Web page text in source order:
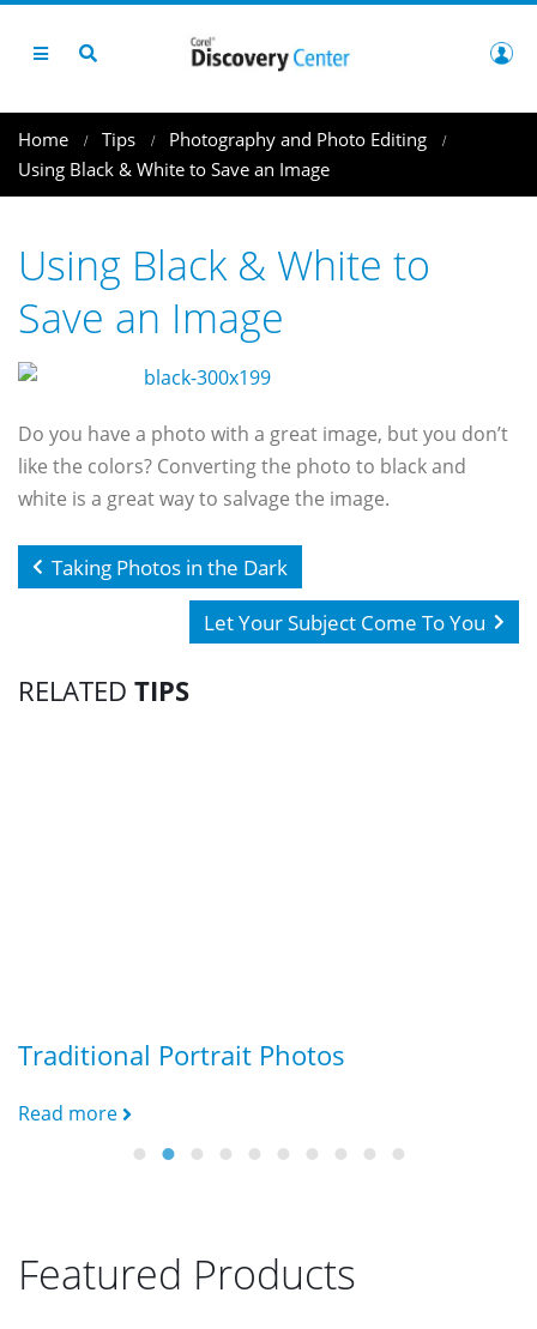
Home Tips
Photography and Photo Editing
Using Black & White to Save an Image
Using Black & White to
Save an Image
Do you have a photo with a great image, but you don’t
like the colors? Converting the photo to black and
white is a great way to salvage the image.
Taking Photos in the Dark
Let Your Subject Come To You
RELATED TIPS
Traditional Portrait Photos
Read more
Featured Products